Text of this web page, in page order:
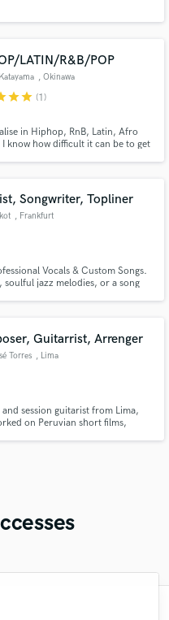
LATIN/R&B/POP
, Okinawa
starstar (1)
in Hiphop, RnB, Latin, Afro
know how difficult it can be to get
Songwriter, Topliner
, Frankfurt
Vocals & Custom Songs.
jazz melodies, or a song
Guitarrist, Arrenger
Torres , Lima
session guitarist from Lima,
on Peruvian short films,